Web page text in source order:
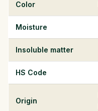
Color
Moisture
Insoluble matter
HS Code
Origin